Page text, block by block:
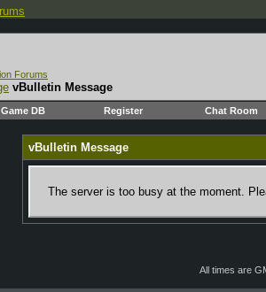
Forums
vBulletin Message
Game DB Register Chat Room
vBulletin Message
The server is too busy at the moment.
All times are